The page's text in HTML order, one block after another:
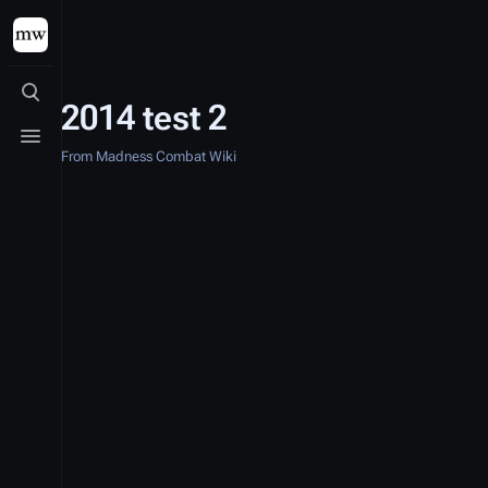
Toggle search
Toggle menu
2014 test 2
From Madness Combat Wiki